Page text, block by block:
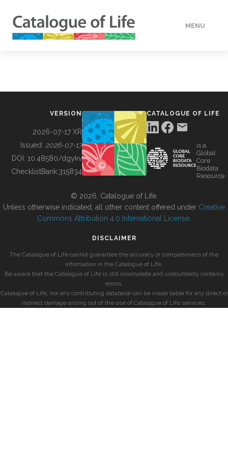
MENU
BUILDING COL
VERSION
2026-07-17 XR
Issued: 2026-07-17
DOI: 10.48580/dgykv
ChecklistBank:315834
CATALOGUE OF LIFE
is a
Global
Core
Biodata
Resource
© 2026, Catalogue of Life.
Unless otherwise indicated, all other content offered under Creative
Commons Attribution 4.0 International License
DISCLAIMER
The Catalogue of Life cannot guarantee the accuracy or completeness of the
information in the Catalogue of Life.
Be aware that the Catalogue of Life is still incomplete and undoubtedly contains
errors.
Catalogue of Life, nor any contributing database can be made liable for any direct or
indirect damage arising out of the use of Catalogue of Life services.